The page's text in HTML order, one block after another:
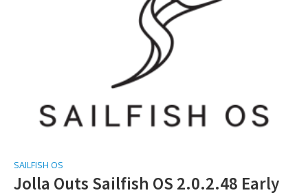
SAILFISH OS
Jolla Outs Sailfish OS 2.0.2.48 Early